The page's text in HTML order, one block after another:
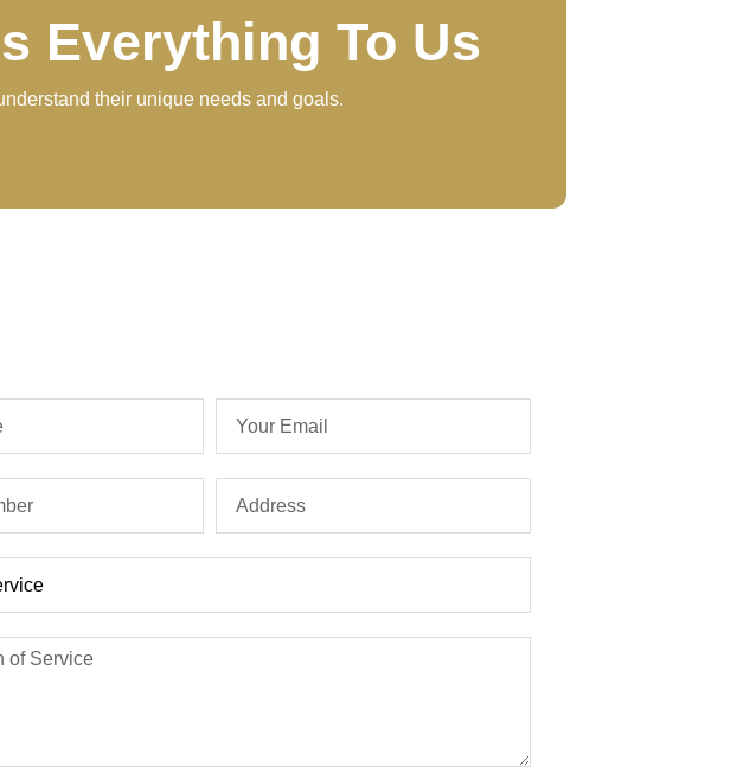
Everything To Us
their unique needs and goals.